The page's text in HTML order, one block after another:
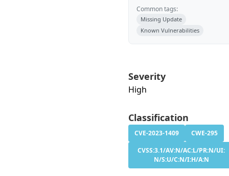
Common tags:
Missing Update
Known Vulnerabilities
Severity
High
Classification
CVE-2023-1409
CWE-295
CVSS:3.1/AV:N/AC:L/PR:N/UI:
N/S:U/C:N/I:H/A:N